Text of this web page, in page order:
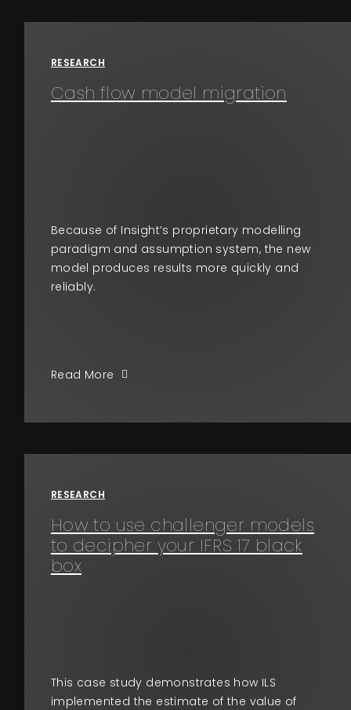
Contact
RESEARCH
Cash flow model migration
Because of Insight’s proprietary modelling
paradigm and assumption system, the new
model produces results more quickly and
reliably.
Read More
RESEARCH
How to use challenger models
to decipher your IFRS 17 black
box
This case study demonstrates how ILS
implemented the estimate of the value of